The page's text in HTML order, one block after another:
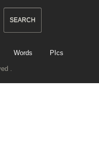
Words PIcs
.